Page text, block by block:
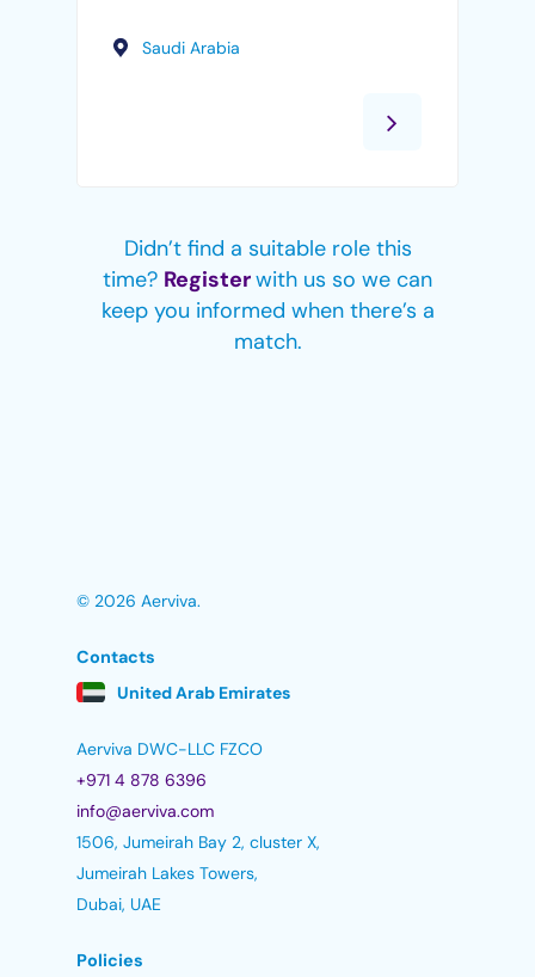
Saudi Arabia
Didn’t find a suitable role this
time? Registerwith us so we can
keep you informed when there’s a
match.
© 2026 Aerviva.
Contacts
United Arab Emirates
Aerviva DWC-LLC FZCO
+971 4 878 6396
info@aerviva.com
1506, Jumeirah Bay 2, cluster X,
Jumeirah Lakes Towers,
Dubai, UAE
Policies